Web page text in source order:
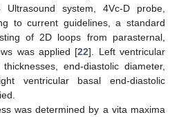
Ultrasound system, 4Vc-D probe,
to current guidelines, a standard
of 2D loops from parasternal,
was applied [22]. Left ventricular
end-diastolic diameter,
ventricular basal end-diastolic
was determined by a vita maxima